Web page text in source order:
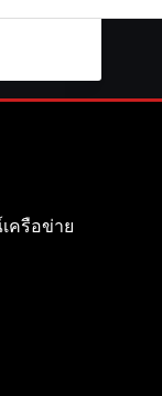
ครือข่าย